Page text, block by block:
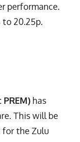
performance.
to 20.25p.
has
This will be
the Zulu